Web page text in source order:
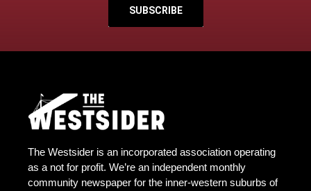
SUBSCRIBE
The Westsider is an incorporated association operating
as a not for profit. We’re an independent monthly
community newspaper for the inner-western suburbs of